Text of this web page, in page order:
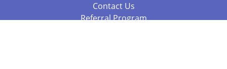
Contact Us
Referral Program